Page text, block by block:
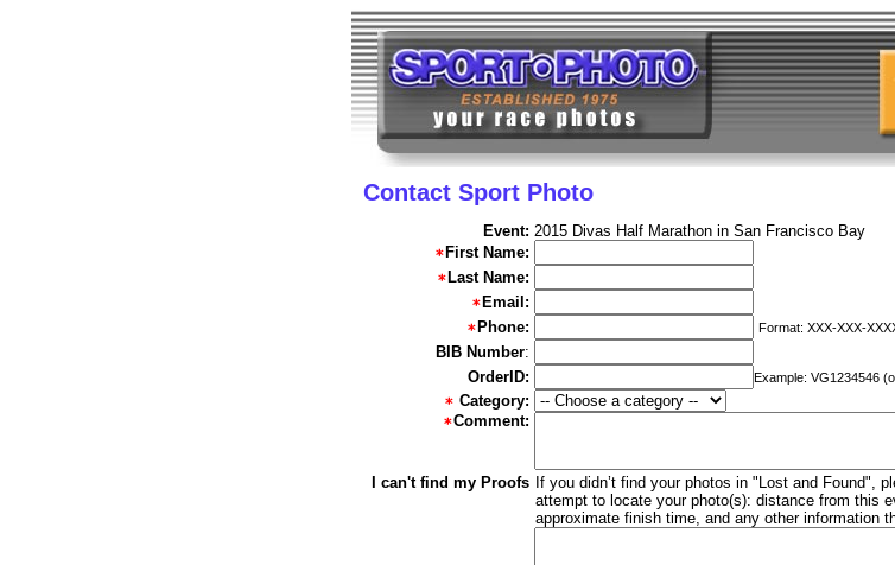
Contact Sport Photo
Event: 2015 Divas Half Marathon in San Francisco Bay
First Name:
Last Name:
Email:
Phone:
Format: XXX-XXX-
BIB Number:
OrderID:
Example: VG1234546
Category:
Comment:
I can't find my Proofs
If you didn’t find your photos in "Lost and Found",
attempt to locate your photo(s): distance from this
approximate finish time, and any other information